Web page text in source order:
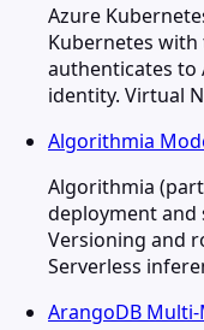
Azure
Kubernetes
authenticates to
identity. Virtual
Algorithmia
Algorithmia
deployment and
Versioning and
Serverless
ArangoDB